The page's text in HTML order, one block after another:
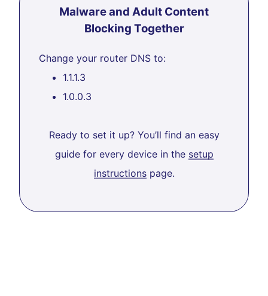
Malware and Adult Content
Blocking Together
Change your router DNS to:
1.1.1.3
1.0.0.3
Ready to set it up? You’ll find an easy
guide for every device in the setup
instructionspage.